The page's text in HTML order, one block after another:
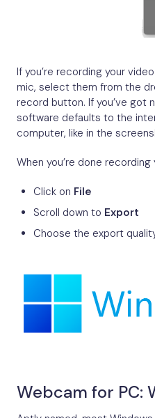
If you’re recording your
mic, select them from the
record button. If you’ve got
software defaults to the
computer, like in the
When you’re done recording
Click on File
Scroll down to Export
Choose the export
Webcam for PC: